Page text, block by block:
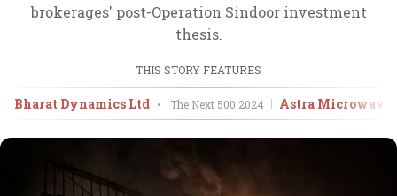
brokerages' post-Operation Sindoor investment
thesis.
THIS STORY FEATURES
Bharat Dynamics Ltd • The Next 500 2024 Astra Microwave